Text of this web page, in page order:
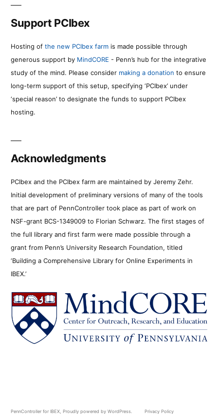
Support PCIbex
Hosting of the new PCIbex farm is made possible through
generous support by MindCORE - Penn’s hub for the integrative
study of the mind. Please consider making a donation to ensure
long-term support of this setup, specifying ‘PCIbex’ under
‘special reason’ to designate the funds to support PCIbex
hosting.
Acknowledgments
PCIbex and the PCIbex farm are maintained by Jeremy Zehr.
Initial development of preliminary versions of many of the tools
that are part of PennController took place as part of work on
NSF-grant BCS-1349009 to Florian Schwarz. The first stages of
the full library and first farm were made possible through a
grant from Penn’s University Research Foundation, titled
‘Building a Comprehensive Library for Online Experiments in
IBEX.’
PennController for IBEX Proudly powered by WordPress. Privacy Policy